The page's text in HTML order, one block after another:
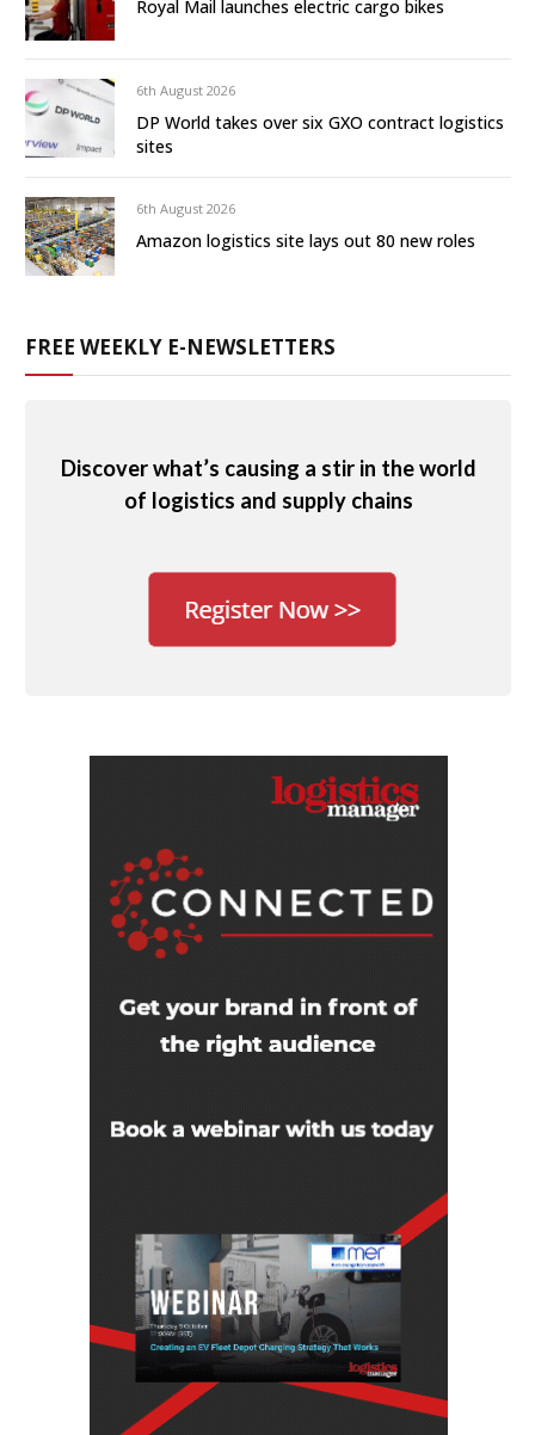
Royal Mail launches electric cargo bikes
6th August 2026
DP World takes over six GXO contract logistics
sites
6th August 2026
Amazon logistics site lays out 80 new roles
FREE WEEKLY E-NEWSLETTERS
Discover what’s causing a stir in the world
of logistics and supply chains